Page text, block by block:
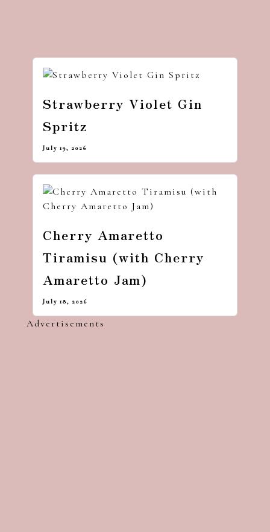
Strawberry Violet Gin
Spritz
July 19, 2026
Cherry Amaretto
Tiramisu (with Cherry
Amaretto Jam)
July 18, 2026
Advertisements